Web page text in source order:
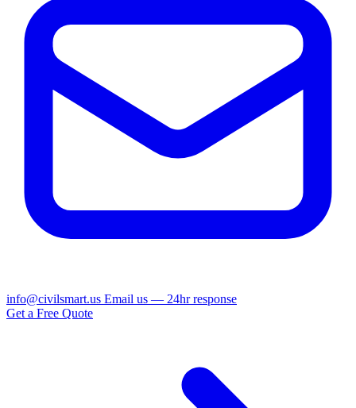
info@civilsmart.us Email us — 24hr response
Get a Free Quote